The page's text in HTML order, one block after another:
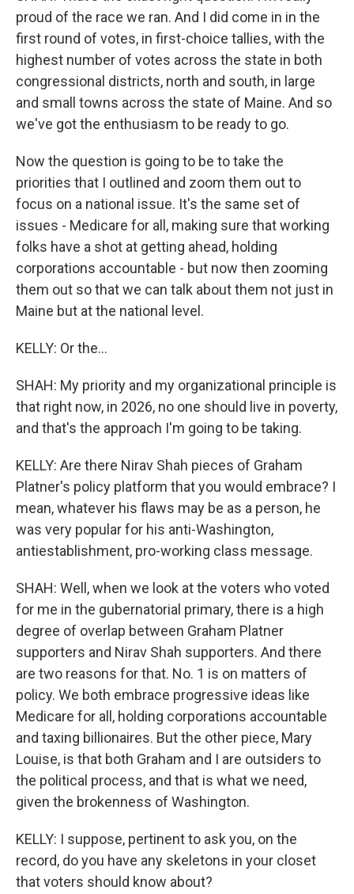
proud of the race we ran. And I did come in in the
first round of votes, in first-choice tallies, with the
highest number of votes across the state in both
congressional districts, north and south, in large
and small towns across the state of Maine. And so
we've got the enthusiasm to be ready to go.
Now the question is going to be to take the
priorities that I outlined and zoom them out to
focus on a national issue. It's the same set of
issues - Medicare for all, making sure that working
folks have a shot at getting ahead, holding
corporations accountable - but now then zooming
them out so that we can talk about them not just in
Maine but at the national level.
KELLY: Or the...
SHAH: My priority and my organizational principle is
that right now, in 2026, no one should live in poverty,
and that's the approach I'm going to be taking.
KELLY: Are there Nirav Shah pieces of Graham
Platner's policy platform that you would embrace? I
mean, whatever his flaws may be as a person, he
was very popular for his anti-Washington,
antiestablishment, pro-working class message.
SHAH: Well, when we look at the voters who voted
for me in the gubernatorial primary, there is a high
degree of overlap between Graham Platner
supporters and Nirav Shah supporters. And there
are two reasons for that. No. 1 is on matters of
policy. We both embrace progressive ideas like
Medicare for all, holding corporations accountable
and taxing billionaires. But the other piece, Mary
Louise, is that both Graham and I are outsiders to
the political process, and that is what we need,
given the brokenness of Washington.
KELLY: I suppose, pertinent to ask you, on the
record, do you have any skeletons in your closet
that voters should know about?